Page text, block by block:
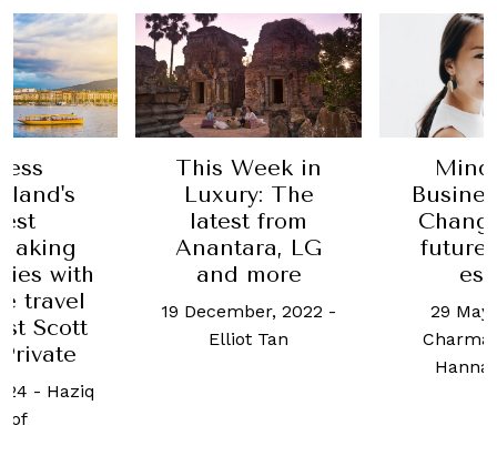
with
travel
Scott
- Haziq
This Week in
Luxury: The
latest from
Anantara, LG
and more
19 December, 2022 -
Elliot Tan
Mind
future
29